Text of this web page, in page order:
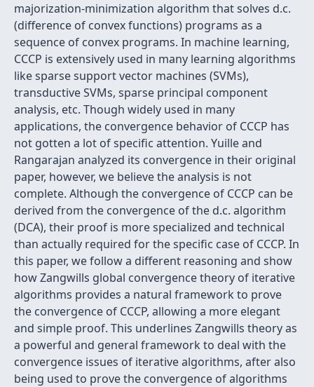
majorization-minimization algorithm that solves d.c.
(difference of convex functions) programs as a
sequence of convex programs. In machine learning,
CCCP is extensively used in many learning algorithms
like sparse support vector machines (SVMs),
transductive SVMs, sparse principal component
analysis, etc. Though widely used in many
applications, the convergence behavior of CCCP has
not gotten a lot of specific attention. Yuille and
Rangarajan analyzed its convergence in their original
paper, however, we believe the analysis is not
complete. Although the convergence of CCCP can be
derived from the convergence of the d.c. algorithm
(DCA), their proof is more specialized and technical
than actually required for the specific case of CCCP. In
this paper, we follow a different reasoning and show
how Zangwills global convergence theory of iterative
algorithms provides a natural framework to prove
the convergence of CCCP, allowing a more elegant
and simple proof. This underlines Zangwills theory as
a powerful and general framework to deal with the
convergence issues of iterative algorithms, after also
being used to prove the convergence of algorithms